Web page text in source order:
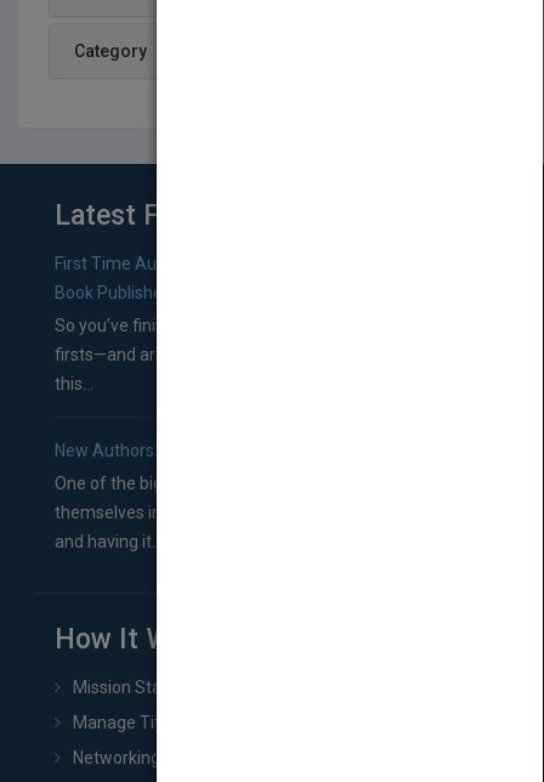
Category
Latest From Blog
First Time Authors: How to Research Literary Agents and
Book Publishers
So you’ve finished a manuscript—most likely one of your
firsts—and are wondering where you should go from
this...
New Authors: How to Find a Literary Agent for Your Book
One of the biggest ruts aspiring authors often find
themselves in comes right between finishing their book
and having it...
How It Works
Mission Statement
Manage Title & Rights Data
Networking